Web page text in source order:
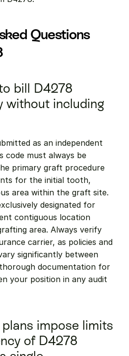
Questions
bill D4278
without including
as an independent
code must always be
primary graft procedure
for the initial tooth,
area within the graft site.
designated for
contiguous location
area. Always verify
carrier, as policies and
significantly between
documentation for
your position in any audit
impose limits
of D4278